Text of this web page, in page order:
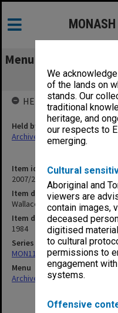
We
of the lands on
stands. Our
traditional
heritage, and
our respects to
emerging.
Cultural
Aboriginal and
viewers are
contain images,
deceased
digitised
to cultural
permissions to
engagement
systems.
Offensive
Menu
Item identifier
2007/27 Item 225
Item description
Wallace C S
Item date
1984
Series
MON1173: Research
Menu
Archives Collections|
HELD BY
Held by
Archives